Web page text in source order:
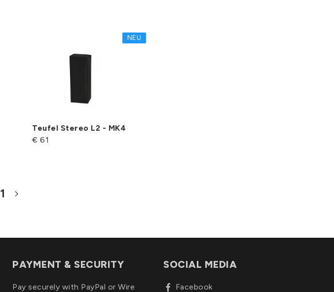
NEU
Teufel Stereo L2 - MK4
€ 61
1
PAYMENT & SECURITY
Pay securely with PayPal or Wire
SOCIAL MEDIA
Facebook